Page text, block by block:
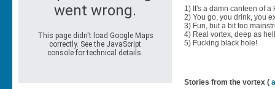
1) It's a damn canteen of a
2) You go, you drink, you
3) Fun, but a bit too
4) Real vortex, deep as
5) Fucking black hole!
Stories from the vortex (